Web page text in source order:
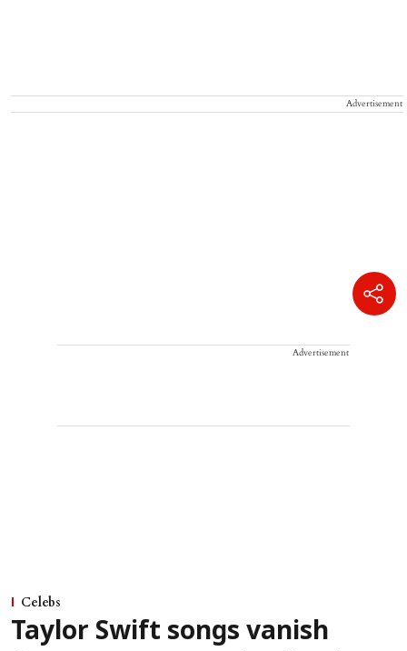
Advertisement
Advertisement
Celebs
Taylor Swift songs vanish